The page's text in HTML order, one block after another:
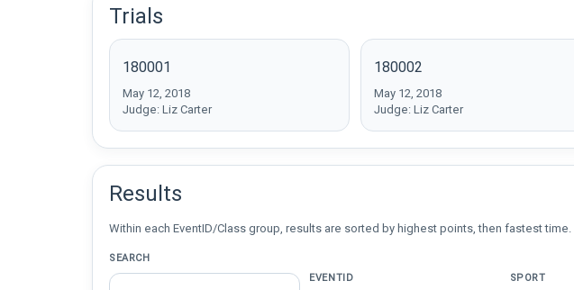
Trials
180001
May 12, 2018
Judge: Liz Carter
180002
May 12, 2018
Judge: Liz Carter
Results
Within each EventID/Class group, results are sorted by highest points, then fastest time.
SEARCH
EVENTID
SPORT